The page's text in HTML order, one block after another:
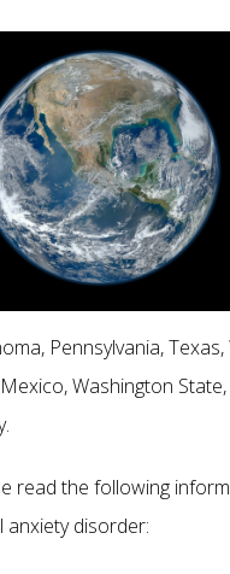
Pennsylvania,
Washington
read the following
anxiety disorder: